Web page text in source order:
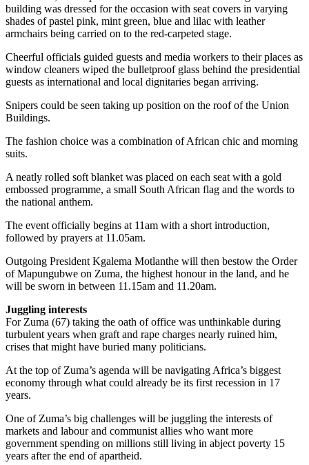
building was dressed for the occasion with seat covers in varying
shades of pastel pink, mint green, blue and lilac with leather
armchairs being carried on to the red-carpeted stage.
Cheerful officials guided guests and media workers to their places as
window cleaners wiped the bulletproof glass behind the presidential
guests as international and local dignitaries began arriving.
Snipers could be seen taking up position on the roof of the Union
Buildings.
The fashion choice was a combination of African chic and morning
suits.
A neatly rolled soft blanket was placed on each seat with a gold
embossed programme, a small South African flag and the words to
the national anthem.
The event officially begins at 11am with a short introduction,
followed by prayers at 11.05am.
Outgoing President Kgalema Motlanthe will then bestow the Order
of Mapungubwe on Zuma, the highest honour in the land, and he
will be sworn in between 11.15am and 11.20am.
Juggling interests
For Zuma (67) taking the oath of office was unthinkable during
turbulent years when graft and rape charges nearly ruined him,
crises that might have buried many politicians.
At the top of Zuma’s agenda will be navigating Africa’s biggest
economy through what could already be its first recession in 17
years.
One of Zuma’s big challenges will be juggling the interests of
markets and labour and communist allies who want more
government spending on millions still living in abject poverty 15
years after the end of apartheid.